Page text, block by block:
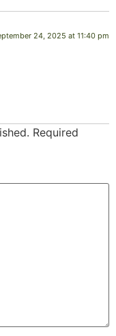
24, 2025 at 11:40 pm
Required